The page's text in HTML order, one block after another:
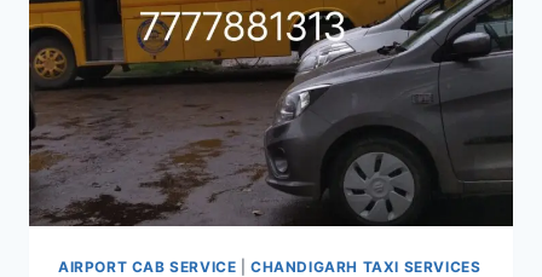
AIRPORT CAB SERVICE |CHANDIGARH TAXI SERVICES